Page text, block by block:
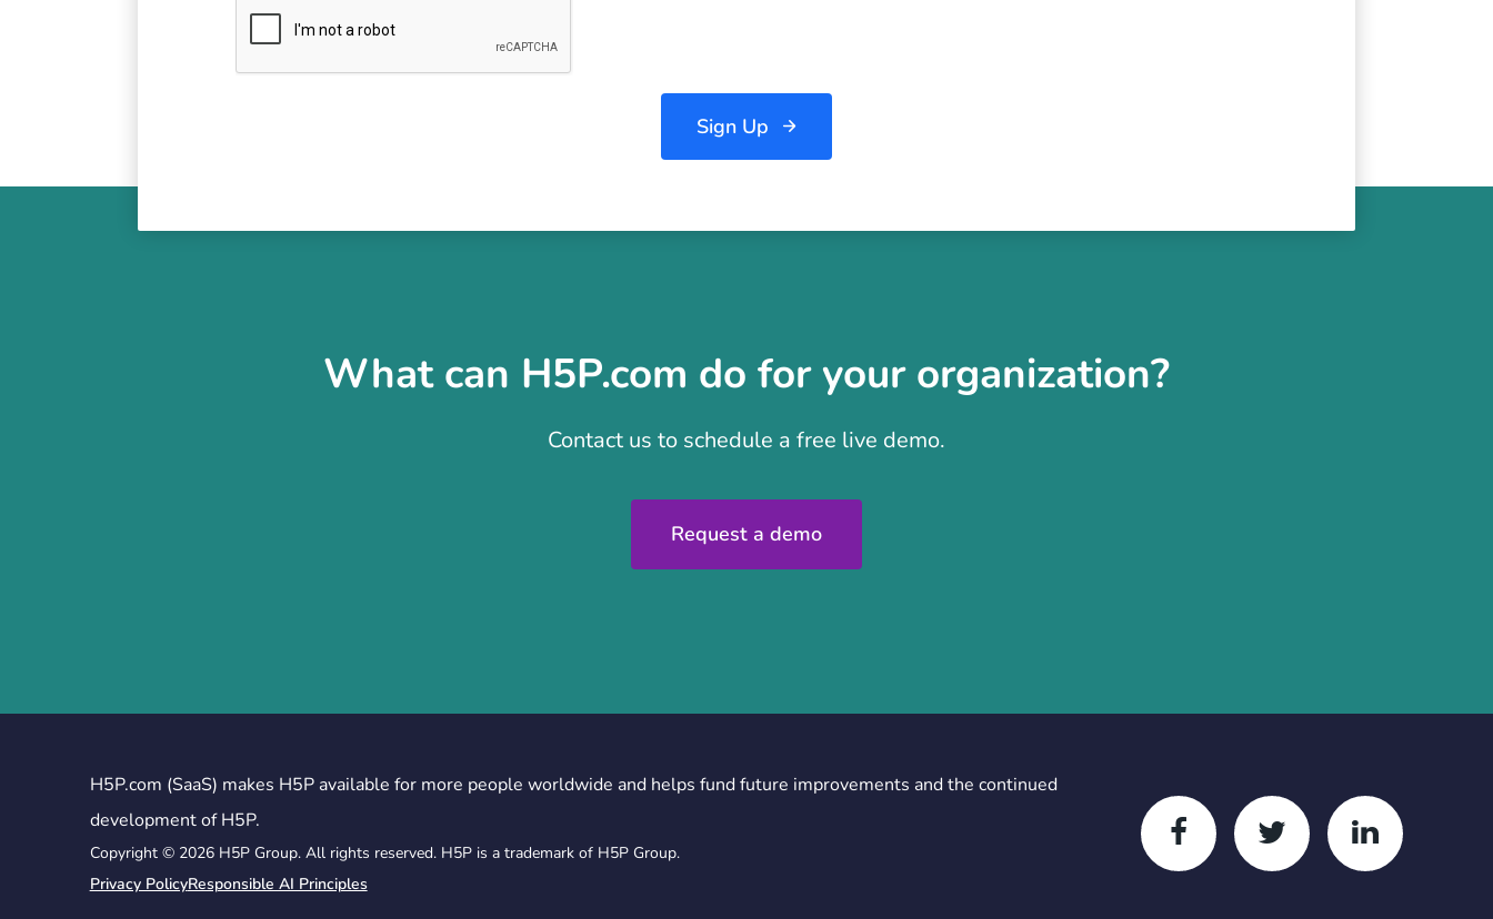
Sign Up
What can H5P.com do for your organization?
Contact us to schedule a free live demo.
Request a demo
H5P.com (SaaS) makes H5P available for more people worldwide and helps fund future improvements and the continued
development of H5P.
Copyright © 2026 H5P Group. All rights reserved. H5P is a trademark of H5P Group.
Privacy PolicyResponsible AI Principles